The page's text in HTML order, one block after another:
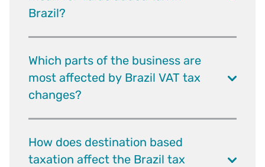
Brazil?
Which parts of the business are
most affected by Brazil VAT tax
changes?
How does destination based
taxation affect the Brazil tax